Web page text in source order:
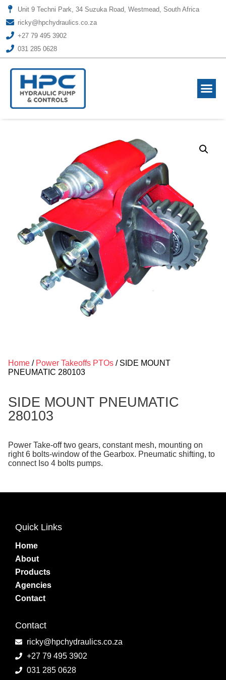
Unit 9 Techni Park, 34 Suzuka Road, Westmead, South Africa
ricky@hpchydraulics.co.za
+27 79 495 3902
031 285 0628
Home / Power Takeoffs PTOs / SIDE MOUNT
PNEUMATIC 280103
SIDE MOUNT PNEUMATIC
280103
Power Take-off two gears, constant mesh, mounting on
right 6 bolts-window of the Gearbox. Pneumatic shifting, to
connect Iso 4 bolts pumps.
Quick Links
Home
About
Products
Agencies
Contact
Contact
ricky@hpchydraulics.co.za
+27 79 495 3902
031 285 0628